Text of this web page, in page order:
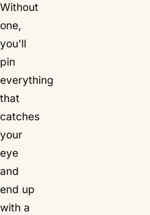
Without
one,
you'll
pin
everything
that
catches
your
eye
and
end up
with a